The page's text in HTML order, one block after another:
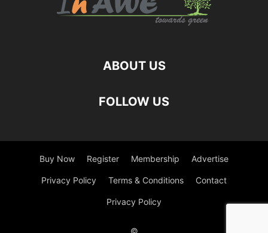
ABOUT US
FOLLOW US
Buy Now Register Membership Advertise
Privacy Policy Terms & Conditions Contact
Privacy Policy